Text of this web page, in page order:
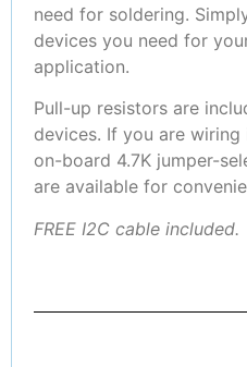
need for soldering.
devices you need for
application.
Pull-up resistors are
devices. If you are
on-board 4.7K jumper-
are available for
FREE I2C cable included.